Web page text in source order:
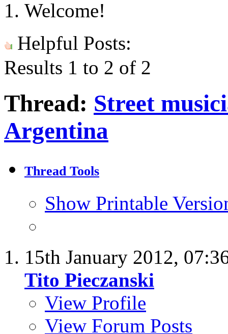
Helpful Posts:
Results 1 to 2 of 2
Thread: Street
Argentina
Thread Tools
Show Printable
15th January 2012,
Tito Pieczanski
View Profile
View Forum Posts